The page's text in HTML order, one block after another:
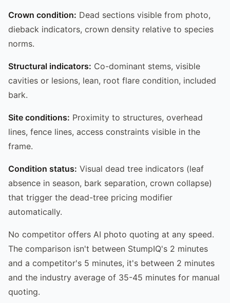
Crown condition: Dead sections visible from photo,
dieback indicators, crown density relative to species
norms.
Structural indicators: Co-dominant stems, visible
cavities or lesions, lean, root flare condition, included
bark.
Site conditions: Proximity to structures, overhead
lines, fence lines, access constraints visible in the
frame.
Condition status: Visual dead tree indicators (leaf
absence in season, bark separation, crown collapse)
that trigger the dead-tree pricing modifier
automatically.
No competitor offers AI photo quoting at any speed.
The comparison isn't between StumpIQ's 2 minutes
and a competitor's 5 minutes, it's between 2 minutes
and the industry average of 35-45 minutes for manual
quoting.